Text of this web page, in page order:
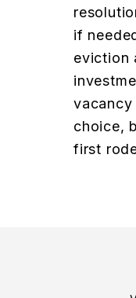
if
eviction
choice,
first